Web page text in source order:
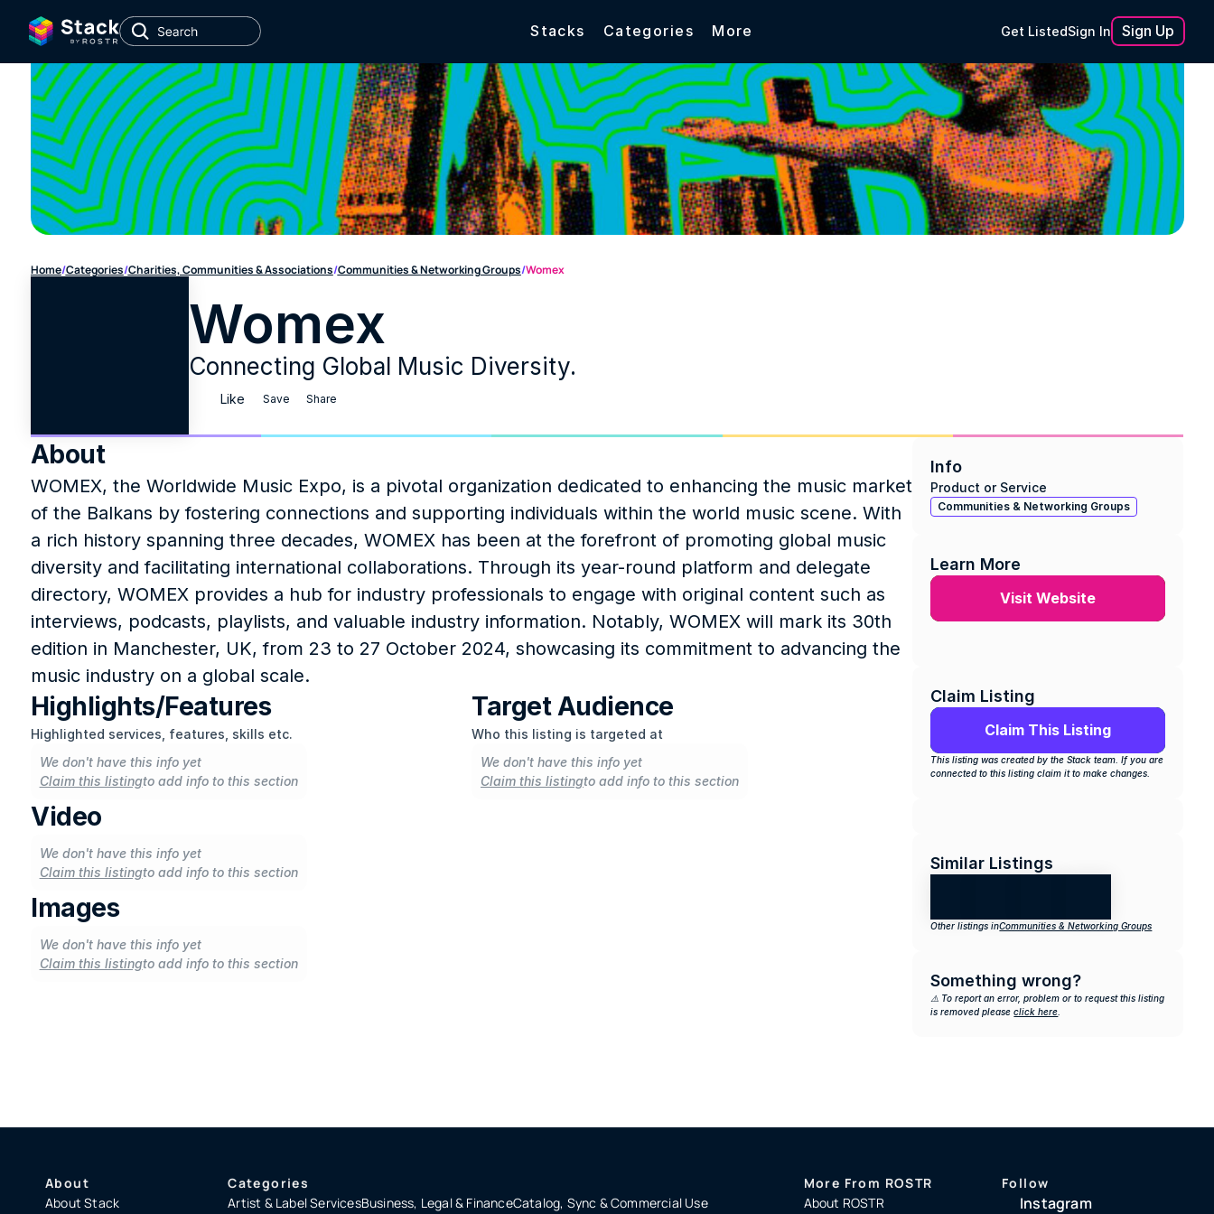
Stacks Categories More Get ListedSign In Sign Up
Home/Categories/Charities, Communities & Associations/Communities & Networking Groups/Womex
Womex
Connecting Global Music Diversity.
Like Save Share
About
WOMEX, the Worldwide Music Expo, is a pivotal organization dedicated to enhancing the music market
of the Balkans by fostering connections and supporting individuals within the world music scene. With
a rich history spanning three decades, WOMEX has been at the forefront of promoting global music
diversity and facilitating international collaborations. Through its year-round platform and delegate
directory, WOMEX provides a hub for industry professionals to engage with original content such as
interviews, podcasts, playlists, and valuable industry information. Notably, WOMEX will mark its 30th
edition in Manchester, UK, from 23 to 27 October 2024, showcasing its commitment to advancing the
music industry on a global scale.
Highlights/Features
Highlighted services, features, skills etc.
We don't have this info yet
Claim this listingto add info to this section
Target Audience
Who this listing is targeted at
We don't have this info yet
Claim this listingto add info to this section
Video
We don't have this info yet
Claim this listingto add info to this section
Images
We don't have this info yet
Claim this listingto add info to this section
Info
Product or Service
Communities & Networking Groups
Learn More
Visit Website
Claim Listing
Claim This Listing
This listing was created by the Stack team. If you are
connected to this listing claim it to make changes.
Similar Listings
Other listings inCommunities & Networking Groups
Something wrong?
⚠️ To report an error, problem or to request this listing
is removed please click here
About
About Stack
Categories
Artist & Label ServicesBusiness, Legal & FinanceCatalog, Sync & Commercial Use
More From ROSTR
About ROSTR
Follow
Instagram